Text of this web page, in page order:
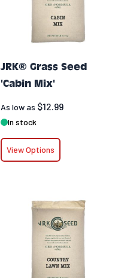
JRK® Grass Seed
'Cabin Mix'
As low as $12.99
In stock
View Options